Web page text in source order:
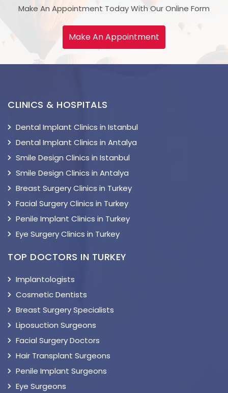
Make An Appointment Today With Our Online Form
Make An Appointment
CLINICS & HOSPITALS
Dental Implant Clinics in Istanbul
Dental Implant Clinics in Antalya
Smile Design Clinics in Istanbul
Smile Design Clinics in Antalya
Breast Surgery Clinics in Turkey
Facial Surgery Clinics in Turkey
Penile Implant Clinics in Turkey
Eye Surgery Clinics in Turkey
TOP DOCTORS IN TURKEY
Implantologists
Cosmetic Dentists
Breast Surgery Specialists
Liposuction Surgeons
Facial Surgery Doctors
Hair Transplant Surgeons
Penile Implant Surgeons
Eye Surgeons